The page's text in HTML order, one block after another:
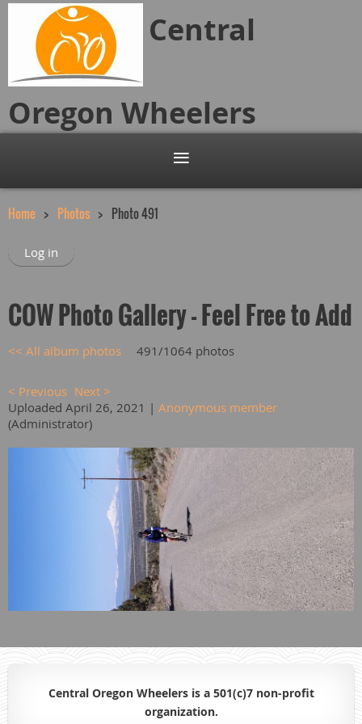
Central
Oregon Wheelers
Home Photos Photo 491
Log in
COW Photo Gallery - Feel Free to Add
<< All album photos 491/1064 photos
< Previous Next >
Uploaded April 26, 2021 | Anonymous member
(Administrator)
Central Oregon Wheelers is a 501(c)7 non-profit
organization.